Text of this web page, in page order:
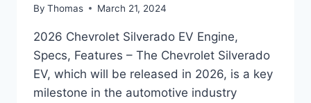
By Thomas March 21, 2024
2026 Chevrolet Silverado EV Engine,
Specs, Features – The Chevrolet Silverado
EV, which will be released in 2026, is a key
milestone in the automotive industry